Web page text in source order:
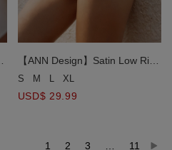
【ANN Design】Satin Low Rise
Side Tie Bikini Bottom
S M L XL
USD$ 29.99
1 2 3 11